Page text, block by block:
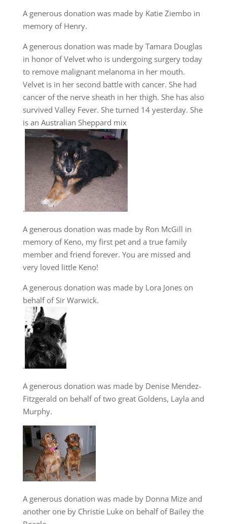
A generous donation was made by Katie Ziembo in
memory of Henry.
A generous donation was made by Tamara Douglas
in honor of Velvet who is undergoing surgery today
to remove malignant melanoma in her mouth.
Velvet is in her second battle with cancer. She had
cancer of the nerve sheath in her thigh. She has also
survived Valley Fever. She turned 14 yesterday. She
is an Australian Sheppard mix
.
A generous donation was made by Ron McGill in
memory of Keno, my first pet and a true family
member and friend forever. You are missed and
very loved little Keno!
A generous donation was made by Lora Jones on
behalf of Sir Warwick.
.
A generous donation was made by Denise Mendez-
Fitzgerald on behalf of two great Goldens, Layla and
Murphy.
A generous donation was made by Donna Mize and
another one by Christie Luke on behalf of Bailey the